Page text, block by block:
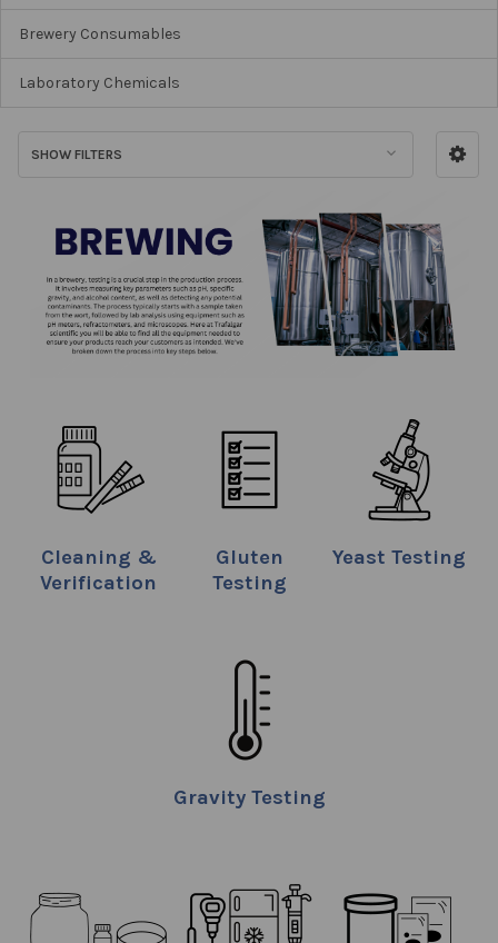
Brewery Consumables
Laboratory Chemicals
SHOW FILTERS
Cleaning &
Verification
Gluten
Testing
Yeast Testing
Gravity Testing